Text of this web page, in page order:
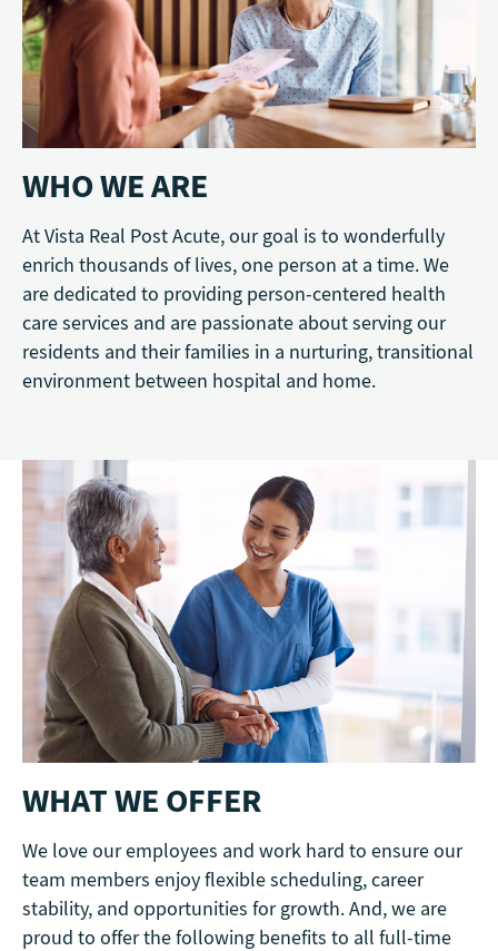
WHO WE ARE
At Vista Real Post Acute, our goal is to wonderfully
enrich thousands of lives, one person at a time. We
are dedicated to providing person-centered health
care services and are passionate about serving our
residents and their families in a nurturing, transitional
environment between hospital and home.
WHAT WE OFFER
We love our employees and work hard to ensure our
team members enjoy flexible scheduling, career
stability, and opportunities for growth. And, we are
proud to offer the following benefits to all full-time